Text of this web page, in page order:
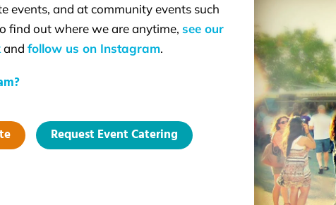
events, and at community events such
find out where we are anytime, see our
and follow us on Instagram.
Request Event Catering